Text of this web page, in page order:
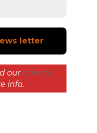
our privacy
info.